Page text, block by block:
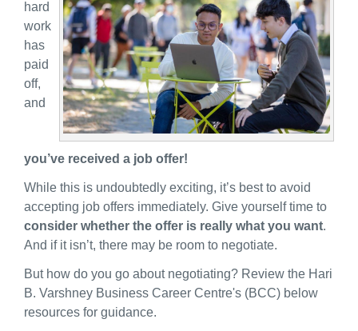
hard
work
has
paid
off,
and
you’ve received a job offer!
While this is undoubtedly exciting, it’s best to avoid
accepting job offers immediately. Give yourself time to
consider whether the offer is really what you want.
And if it isn’t, there may be room to negotiate.
But how do you go about negotiating? Review the Hari
B. Varshney Business Career Centre's (BCC) below
resources for guidance.